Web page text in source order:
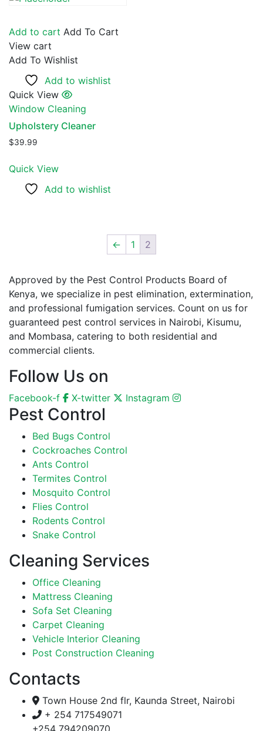
Add to cart Add To Cart
View cart
Add To Wishlist
Add to wishlist
Quick View
Window Cleaning
Upholstery Cleaner
$39.99
Quick View
Add to wishlist
← 1 2
Approved by the Pest Control Products Board of
Kenya, we specialize in pest elimination, extermination,
and professional fumigation services. Count on us for
guaranteed pest control services in Nairobi, Kisumu,
and Mombasa, catering to both residential and
commercial clients.
Follow Us on
Facebook-f X-twitter Instagram
Pest Control
Bed Bugs Control
Cockroaches Control
Ants Control
Termites Control
Mosquito Control
Flies Control
Rodents Control
Snake Control
Cleaning Services
Office Cleaning
Mattress Cleaning
Sofa Set Cleaning
Carpet Cleaning
Vehicle Interior Cleaning
Post Construction Cleaning
Contacts
Town House 2nd flr, Kaunda Street, Nairobi
+ 254 717549071